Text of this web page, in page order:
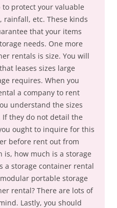
protect your valuable
etc. These kinds
that your items
needs. One more
rentals is size. You will
leases sizes large
requires. When you
a company to rent
understand the sizes
they do not detail the
ought to inquire for this
before rent out from
how much is a storage
a storage container rental
portable storage
rental? There are lots of
Lastly, you should